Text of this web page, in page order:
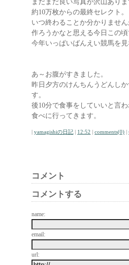
約10万枚からの最終セレクト。
いつ終わることか分かりませ
作ろうかなと思える今日この
今年いっぱいばんえい競馬を
あ～お腹がすきました。
昨日夕方のけんちんうどんし
す。
後10分で食事をしていいと言
食べに行ってきます。
| yamagishiの日記 | 12:52 | comments(0) |
コメント
コメントする
name:
email:
url: